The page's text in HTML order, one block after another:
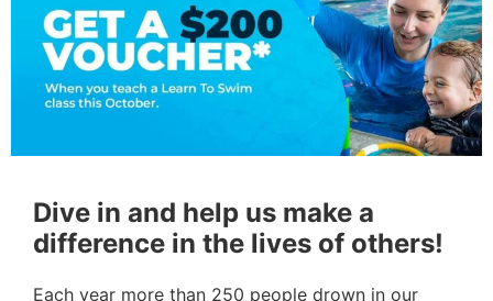
Dive in and help us make a
difference in the lives of others!
Each year more than 250 people drown in our